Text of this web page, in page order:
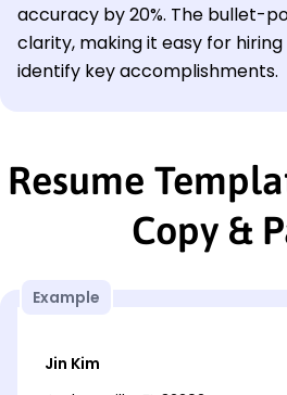
accuracy by 20%. The bullet-
clarity, making it easy for
identify key accomplishments.
Resume
Copy &
Example
Jin Kim